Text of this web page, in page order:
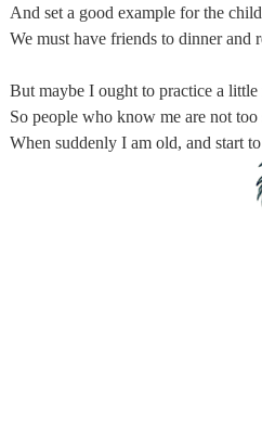
And set a good example for the
We must have friends to dinner and
But maybe I ought to practice a little
So people who know me are not too
When suddenly I am old, and start